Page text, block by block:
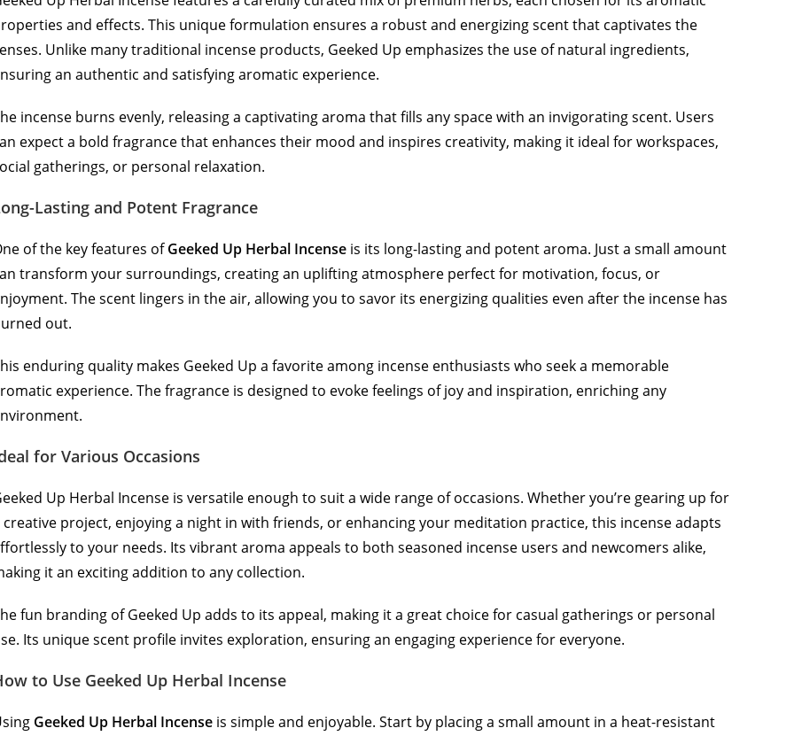
and effects. This unique formulation ensures a robust and energizing scent that captivates the
Unlike many traditional incense products, Geeked Up emphasizes the use of natural ingredients,
an authentic and satisfying aromatic experience.
incense burns evenly, releasing a captivating aroma that fills any space with an invigorating scent. Users
expect a bold fragrance that enhances their mood and inspires creativity, making it ideal for workspaces,
gatherings, or personal relaxation.
Lasting and Potent Fragrance
of the key features ofGeeked Up Herbal Incense is its long-lasting and potent aroma. Just a small amount
transform your surroundings, creating an uplifting atmosphere perfect for motivation, focus, or
The scent lingers in the air, allowing you to savor its energizing qualities even after the incense has
out.
enduring quality makes Geeked Up a favorite among incense enthusiasts who seek a memorable
experience. The fragrance is designed to evoke feelings of joy and inspiration, enriching any
for Various Occasions
Up Herbal Incense is versatile enough to suit a wide range of occasions. Whether you’re gearing up for
creative project, enjoying a night in with friends, or enhancing your meditation practice, this incense adapts
to your needs. Its vibrant aroma appeals to both seasoned incense users and newcomers alike,
it an exciting addition to any collection.
fun branding of Geeked Up adds to its appeal, making it a great choice for casual gatherings or personal
Its unique scent profile invites exploration, ensuring an engaging experience for everyone.
to Use Geeked Up Herbal Incense
Geeked Up Herbal Incense is simple and enjoyable. Start by placing a small amount in a heat-resistant